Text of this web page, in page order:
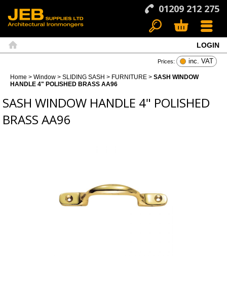
01209 212 275
Menu
LOGIN
Prices: inc. VAT
Home > Window > SLIDING SASH > FURNITURE > SASH WINDOW
HANDLE 4" POLISHED BRASS AA96
SASH WINDOW HANDLE 4" POLISHED
BRASS AA96